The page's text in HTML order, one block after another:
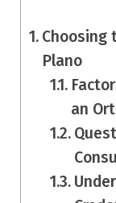
Choosing
Plano
an